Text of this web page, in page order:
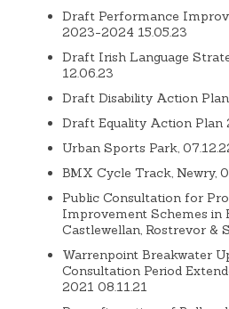
Draft Performance
2023-2024 15.05.23
Draft Irish Language
12.06.23
Draft Disability Action
Draft Equality Action Plan
Urban Sports Park,
BMX Cycle Track, Newry,
Public Consultation for
Improvement Schemes in
Castlewellan, Rostrevor &
Warrenpoint Breakwater
Consultation Period
2021 08.11.21